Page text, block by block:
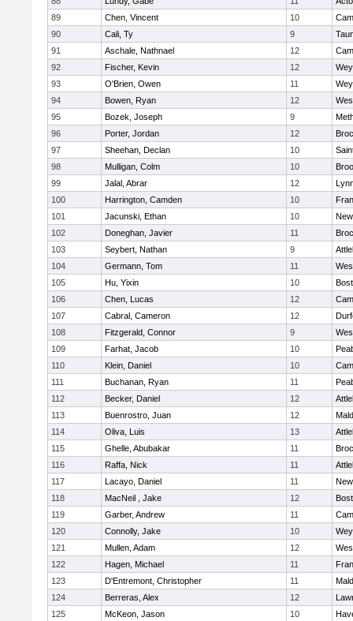
89
Chen, Vincent 10
90
Cali, Ty 9
91
Aschale, Nathnael 12
92
Fischer, Kevin 12
93
O'Brien, Owen 11
94
Bowen, Ryan 12
95
Bozek, Joseph 9
96
Porter, Jordan 12
97
Sheehan, Declan 10
98
Mulligan, Colm 10
99
Jalal, Abrar 12
100
Harrington, Camden 10
101
Jacunski, Ethan 10
102
Doneghan, Javier 11
103
Seybert, Nathan 9
104
Germann, Tom 11
105
Hu, Yixin 10
106
Chen, Lucas 12
107
Cabral, Cameron 12
108
Fitzgerald, Connor 9
109
Farhat, Jacob 10
110
Klein, Daniel 10
111
Buchanan, Ryan 11
112
Becker, Daniel 12
113
Buenrostro, Juan 12
114
Oliva, Luis 13
115
Ghelle, Abubakar 11
116
Raffa, Nick 11
117
Lacayo, Daniel 11
118
MacNeil , Jake 12
119
Garber, Andrew 11
120
Connolly, Jake 10
121
Mullen, Adam 12
122
Hagen, Michael 11
123
D'Entremont, Christopher 11
124
Berreras, Alex 12
125
McKeon, Jason 10